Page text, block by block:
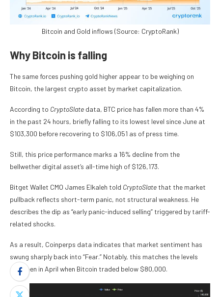
Bitcoin and Gold inflows (Source: CryptoRank)
Why Bitcoin is falling
The same forces pushing gold higher appear to be weighing on
Bitcoin, the largest crypto asset by market capitalization.
According to CryptoSlate data, BTC price has fallen more than 4%
in the past 24 hours, briefly falling to its lowest level since June at
$103,300 before recovering to $106,051 as of press time.
Still, this price performance marks a 16% decline from the
bellwether digital asset’s all-time high of $126,173.
Bitget Wallet CMO James Elkaleh told CryptoSlate that the market
pullback reflects short-term panic, not structural weakness. He
describes the dip as “early panic-induced selling” triggered by tariff-
related shocks.
As a result, Coinperps data indicates that market sentiment has
swung sharply back into “Fear.” Notably, this matches the levels
last seen in April when Bitcoin traded below $80,000.